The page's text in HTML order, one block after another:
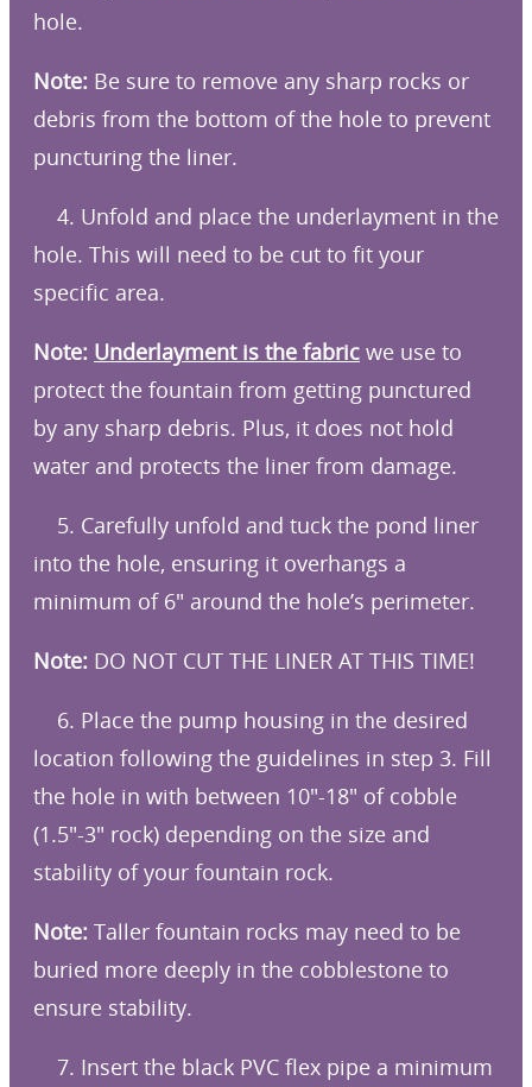
hole.
Note: Be sure to remove any sharp rocks or
debris from the bottom of the hole to prevent
puncturing the liner.
4. Unfold and place the underlayment in the
hole. This will need to be cut to fit your
specific area.
Note: Underlayment is the fabric we use to
protect the fountain from getting punctured
by any sharp debris. Plus, it does not hold
water and protects the liner from damage.
5. Carefully unfold and tuck the pond liner
into the hole, ensuring it overhangs a
minimum of 6″ around the hole’s perimeter.
Note: DO NOT CUT THE LINER AT THIS TIME!
6. Place the pump housing in the desired
location following the guidelines in step 3. Fill
the hole in with between 10″-18″ of cobble
(1.5″-3″ rock) depending on the size and
stability of your fountain rock.
Note: Taller fountain rocks may need to be
buried more deeply in the cobblestone to
ensure stability.
7. Insert the black PVC flex pipe a minimum